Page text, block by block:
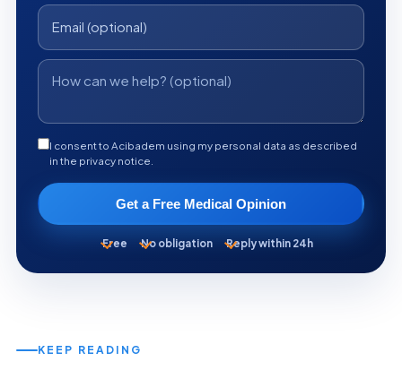
I consent to Acibadem using my personal data as described
in the privacy notice.
Get a Free Medical Opinion
Free No obligation Reply within 24h
KEEP READING